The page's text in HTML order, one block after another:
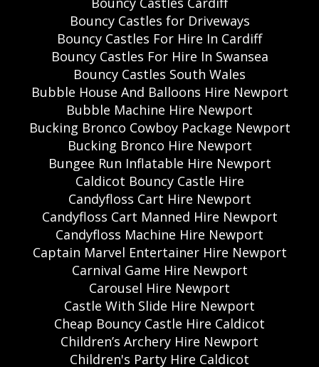
Bouncy Castles for Driveways
Bouncy Castles For Hire In Cardiff
Bouncy Castles For Hire In Swansea
Bouncy Castles South Wales
Bubble House And Balloons Hire Newport
Bubble Machine Hire Newport
Bucking Bronco Cowboy Package Newport
Bucking Bronco Hire Newport
Bungee Run Inflatable Hire Newport
Caldicot Bouncy Castle Hire
Candyfloss Cart Hire Newport
Candyfloss Cart Manned Hire Newport
Candyfloss Machine Hire Newport
Captain Marvel Entertainer Hire Newport
Carnival Game Hire Newport
Carousel Hire Newport
Castle With Slide Hire Newport
Cheap Bouncy Castle Hire Caldicot
Children’s Archery Hire Newport
Children's Party Hire Caldicot